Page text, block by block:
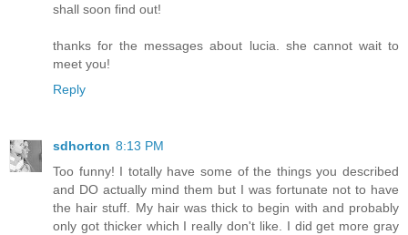
shall soon find out!
thanks for the messages about lucia. she cannot wait to
meet you!
Reply
sdhorton 8:13 PM
Too funny! I totally have some of the things you described
and DO actually mind them but I was fortunate not to have
the hair stuff. My hair was thick to begin with and probably
only got thicker which I really don't like. I did get more gray